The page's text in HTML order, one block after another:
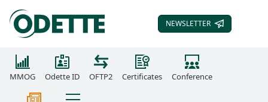
SUBSCRIBE TO OUR
NEWSLETTER
MMOG Odette ID OFTP2 Certificates Conference